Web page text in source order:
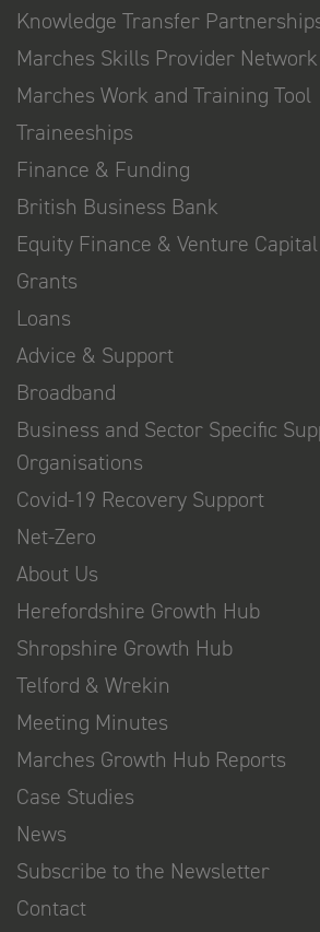
Knowledge Transfer
Marches Skills Provider Network
Marches Work and Training Tool
Traineeships
Finance & Funding
British Business Bank
Equity Finance & Venture Capital
Grants
Loans
Advice & Support
Broadband
Business and Sector Specific
Organisations
Covid-19 Recovery Support
Net-Zero
About Us
Herefordshire Growth Hub
Shropshire Growth Hub
Telford & Wrekin
Meeting Minutes
Marches Growth Hub Reports
Case Studies
News
Subscribe to the Newsletter
Contact